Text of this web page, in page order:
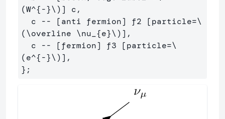
(W^{-}\)] c,
(\overline \nu_{e}\)],
(e^{-}\)],